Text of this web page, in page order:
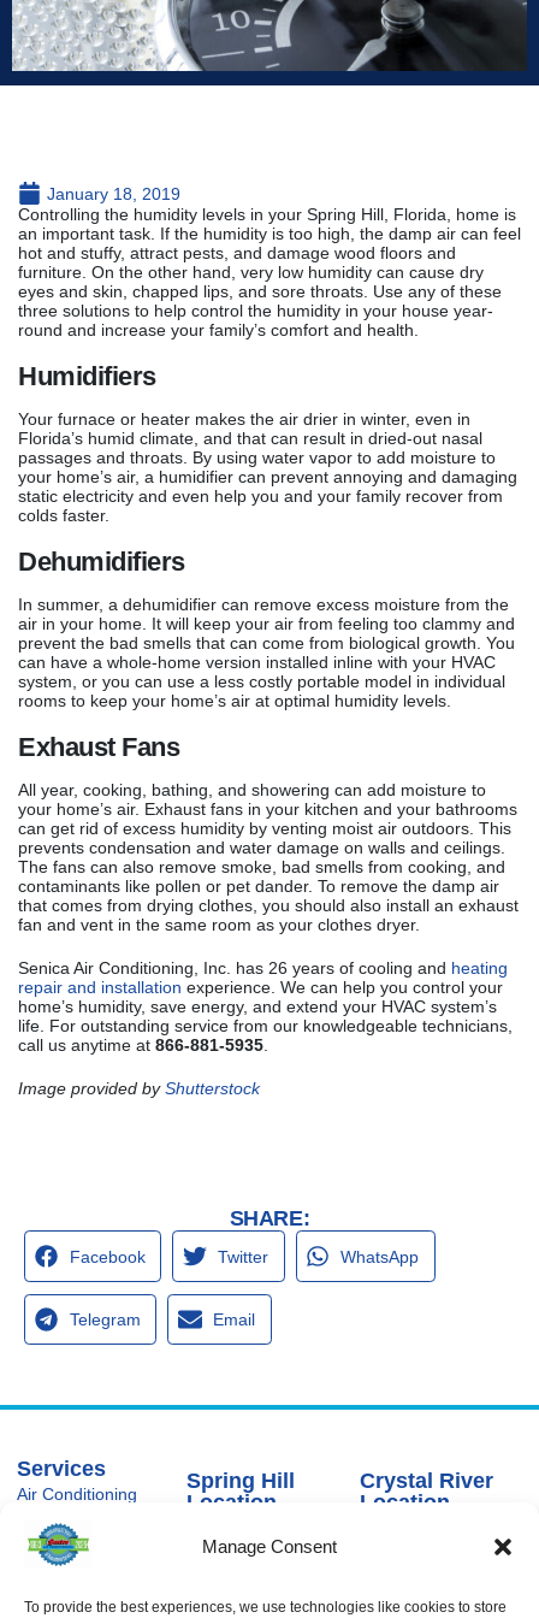
Manage Consent
To provide the best experiences, we use technologies like cookies to store
January 18, 2019
Controlling the humidity levels in your Spring Hill, Florida, home is
an important task. If the humidity is too high, the damp air can feel
hot and stuffy, attract pests, and damage wood floors and
furniture. On the other hand, very low humidity can cause dry
eyes and skin, chapped lips, and sore throats. Use any of these
three solutions to help control the humidity in your house year-
round and increase your family’s comfort and health.
Humidifiers
Your furnace or heater makes the air drier in winter, even in
Florida’s humid climate, and that can result in dried-out nasal
passages and throats. By using water vapor to add moisture to
your home’s air, a humidifier can prevent annoying and damaging
static electricity and even help you and your family recover from
colds faster.
Dehumidifiers
In summer, a dehumidifier can remove excess moisture from the
air in your home. It will keep your air from feeling too clammy and
prevent the bad smells that can come from biological growth. You
can have a whole-home version installed inline with your HVAC
system, or you can use a less costly portable model in individual
rooms to keep your home’s air at optimal humidity levels.
Exhaust Fans
All year, cooking, bathing, and showering can add moisture to
your home’s air. Exhaust fans in your kitchen and your bathrooms
can get rid of excess humidity by venting moist air outdoors. This
prevents condensation and water damage on walls and ceilings.
The fans can also remove smoke, bad smells from cooking, and
contaminants like pollen or pet dander. To remove the damp air
that comes from drying clothes, you should also install an exhaust
fan and vent in the same room as your clothes dryer.
Senica Air Conditioning, Inc. has 26 years of cooling and heating
repair and installation experience. We can help you control your
home’s humidity, save energy, and extend your HVAC system’s
life. For outstanding service from our knowledgeable technicians,
call us anytime at 866-881-5935.
Image provided byShutterstock
SHARE:
Facebook Twitter WhatsApp
Telegram Email
Services
Air Conditioning
Air Conditioning
Installation
Air Conditioning
Spring Hill
Location
Hills Rd
Crystal River
Location
USA